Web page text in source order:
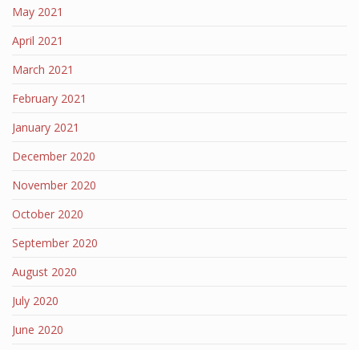
May 2021
April 2021
March 2021
February 2021
January 2021
December 2020
November 2020
October 2020
September 2020
August 2020
July 2020
June 2020